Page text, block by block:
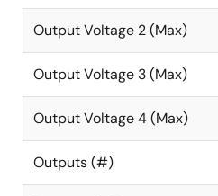
Output Voltage 2 (Max)
Output Voltage 3 (Max)
Output Voltage 4 (Max)
Outputs (#)